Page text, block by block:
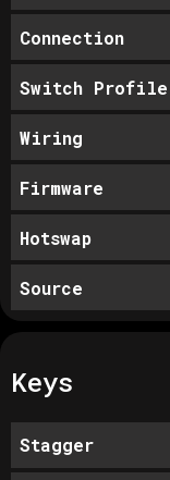
Connection
Switch Profile
Wiring
Firmware
Hotswap
Source
Keys
Stagger